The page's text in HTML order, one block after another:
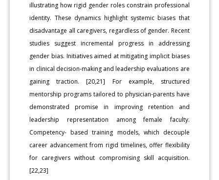
illustrating how rigid gender roles constrain professional
identity. These dynamics highlight systemic biases that
disadvantage all caregivers, regardless of gender. Recent
studies suggest incremental progress in addressing
gender bias. Initiatives aimed at mitigating implicit biases
in clinical decision-making and leadership evaluations are
gaining traction. [20,21] For example, structured
mentorship programs tailored to physician-parents have
demonstrated promise in improving retention and
leadership representation among female faculty.
Competency- based training models, which decouple
career advancement from rigid timelines, offer flexibility
for caregivers without compromising skill acquisition.
[22,23]